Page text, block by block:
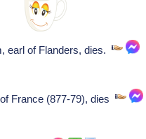
earl of Flanders, dies.
France (877-79), dies